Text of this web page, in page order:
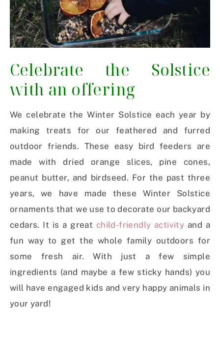
Celebrate the Solstice
with an offering
We celebrate the Winter Solstice each year by
making treats for our feathered and furred
outdoor friends. These easy bird feeders are
made with dried orange slices, pine cones,
peanut butter, and birdseed. For the past three
years, we have made these Winter Solstice
ornaments that we use to decorate our backyard
cedars. It is a great child-friendly activity and a
fun way to get the whole family outdoors for
some fresh air. With just a few simple
ingredients (and maybe a few sticky hands) you
will have engaged kids and very happy animals in
your yard!